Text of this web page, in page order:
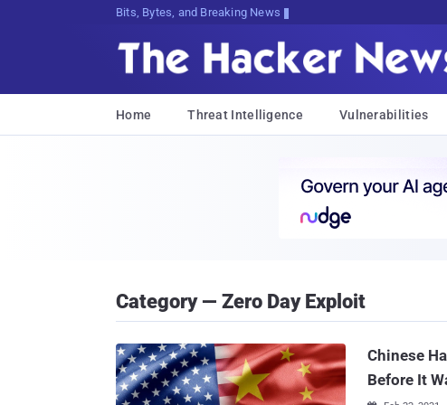
Bits, Bytes, and Breaking News
Home Threat Intelligence Vulnerabilities
Category — Zero Day Exploit
Chinese
Before It